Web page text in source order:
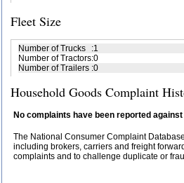
Fleet Size
Number of Trucks :1
Number of Tractors:0
Number of Trailers :0
Household Goods Complaint
No complaints have been reported
The National Consumer Complaint
including brokers, carriers and freight
complaints and to challenge duplicate or